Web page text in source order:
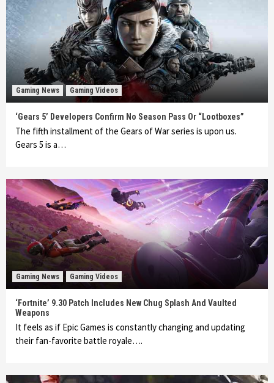
Gaming News Gaming Videos
‘Gears 5’ Developers Confirm No Season Pass Or “Lootboxes”
The fifth installment of the Gears of War series is upon us.
Gears 5 is a…
Gaming News Gaming Videos
‘Fortnite’ 9.30 Patch Includes New Chug Splash And Vaulted
Weapons
It feels as if Epic Games is constantly changing and updating
their fan-favorite battle royale….